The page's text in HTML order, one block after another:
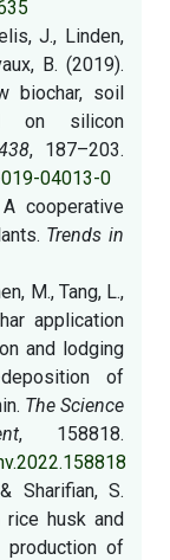
J., Linden,
B. (2019).
biochar, soil
on silicon
, 187–203.
04013-0
cooperative
Trends in
M., Tang, L.,
application
and lodging
of
The Science
, 158818.
Sharifian, S.
rice husk and
of